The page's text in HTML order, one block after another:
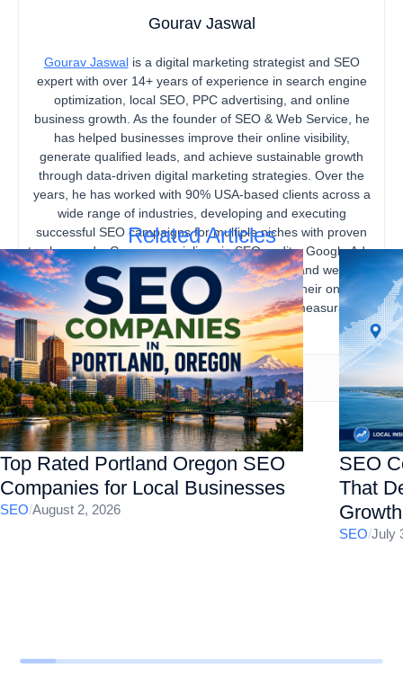
Gourav Jaswal
Gourav Jaswalis a digital marketing strategist and SEO
expert with over 14+ years of experience in search engine
optimization, local SEO, PPC advertising, and online
business growth. As the founder of SEO & Web Service, he
has helped businesses improve their online visibility,
generate qualified leads, and achieve sustainable growth
through data-driven digital marketing strategies. Over the
years, he has worked with 90% USA-based clients across a
wide range of industries, developing and executing
successful SEO campaigns for multiple niches with proven
track records. Gourav specializes in SEO audits, Google Ads,
content marketing, technical SEO, local SEO, and website
optimization, helping businesses strengthen their online
presence, increase organic traffic, and drive measurable
business results.
Related Articles
Top Rated Portland Oregon SEO
Companies for Local Businesses
SEO/August 2, 2026
SEO
That
Growth
SEO/July